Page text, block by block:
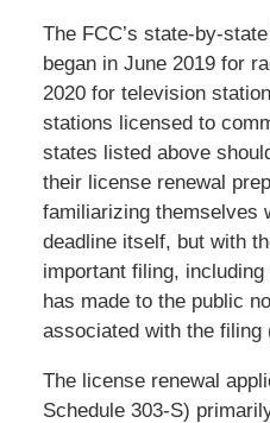
The FCC’s state-by-
began in June 2019 for
2020 for television
stations licensed to
states listed above
their license renewal
familiarizing themselves
deadline itself, but with
important filing,
has made to the public
associated with the filing
The license renewal
Schedule 303-S)